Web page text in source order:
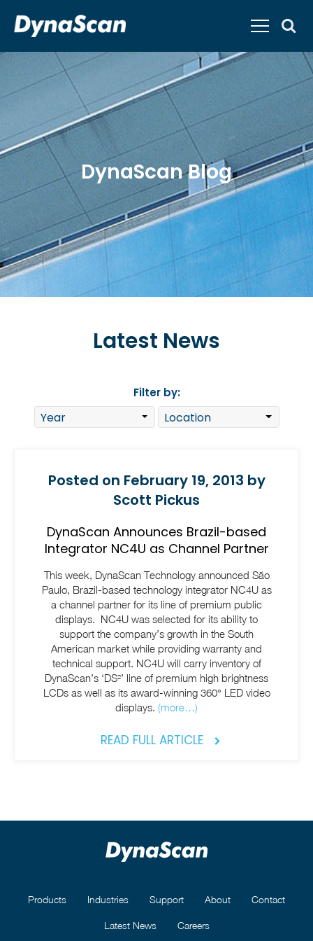
DynaScan Blog
Latest News
Filter by:
Posted on February 19, 2013 by
Scott Pickus
DynaScan Announces Brazil-based
Integrator NC4U as Channel Partner
This week, DynaScan Technology announced São
Paulo, Brazil-based technology integrator NC4U as
a channel partner for its line of premium public
displays. NC4U was selected for its ability to
support the company’s growth in the South
American market while providing warranty and
technical support. NC4U will carry inventory of
DynaScan’s ‘DS²’ line of premium high brightness
LCDs as well as its award-winning 360° LED video
displays. (more…)
READ FULL ARTICLE
Products Industries Support About Contact
Latest News Careers